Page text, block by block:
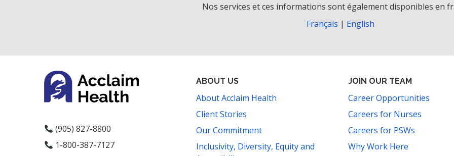
Nos services et ces informations sont également disponibles en
Français | English
(905) 827-8800
1-800-387-7127
ABOUT US
About Acclaim Health
Client Stories
Our Commitment
Inclusivity, Diversity, Equity and
JOIN OUR TEAM
Career Opportunities
Careers for Nurses
Careers for PSWs
Why Work Here